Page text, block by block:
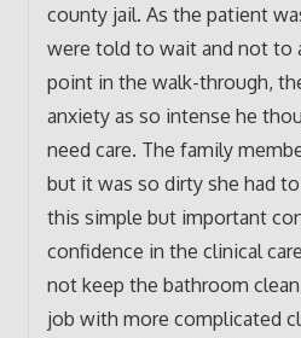
county jail. As the patient
were told to wait and not to
point in the walk-through,
anxiety as so intense he
need care. The family
but it was so dirty she had
this simple but important
confidence in the clinical
not keep the bathroom
job with more complicated